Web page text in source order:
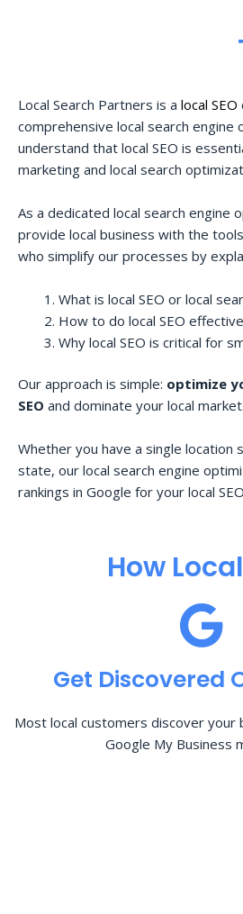
Local Search Partners is a local SEO
comprehensive local search
understand that local SEO is
marketing and local search
As a dedicated local search engine
provide local business with the
who simplify our processes by
What is local SEO or local
How to do local SEO
Why local SEO is critical for
Our approach is simple: optimize
SEO and dominate your local market.
Whether you have a single location
state, our local search engine
rankings in Google for your local
How
Get Discovered
Most local customers discover your
Google My Business